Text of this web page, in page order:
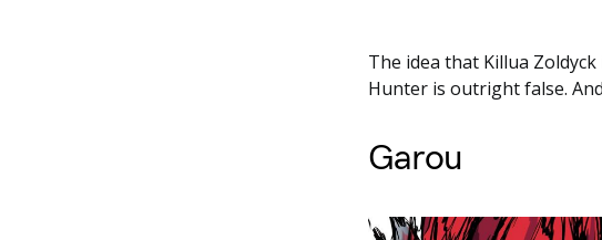
The idea that Killua
Hunter is outright false.
Garou